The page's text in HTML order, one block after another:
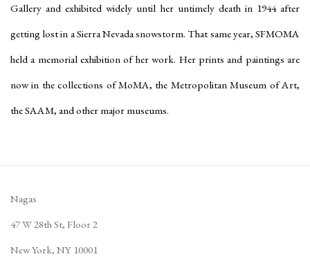
Gallery and exhibited widely until her untimely death in 1944 after
getting lost in a Sierra Nevada snowstorm. That same year, SFMOMA
held a memorial exhibition of her work. Her prints and paintings are
now in the collections of MoMA, the Metropolitan Museum of Art,
the SAAM, and other major museums.
Nagas
47 W 28th St, Floor 2
New York, NY 10001